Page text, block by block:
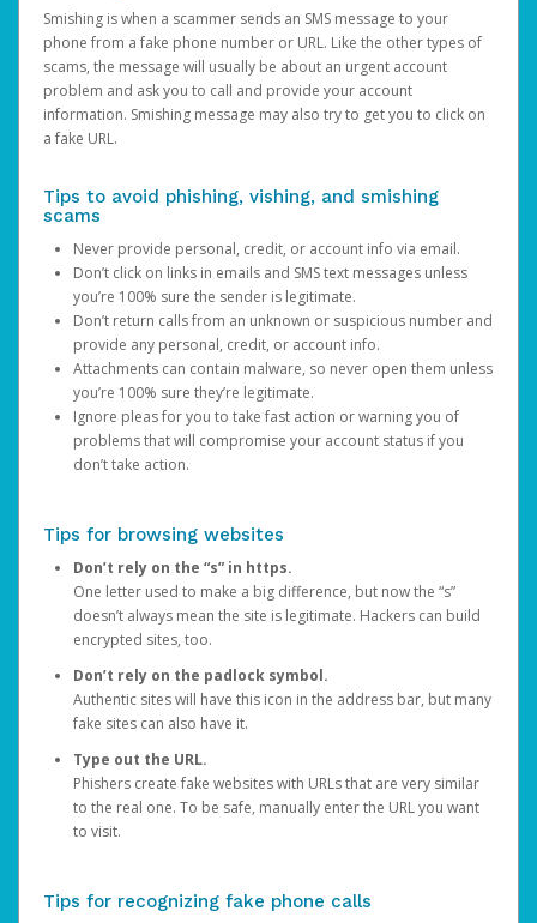
Smishing is when a scammer sends an SMS message to your
phone from a fake phone number or URL. Like the other types of
scams, the message will usually be about an urgent account
problem and ask you to call and provide your account
information. Smishing message may also try to get you to click on
a fake URL.
Tips to avoid phishing, vishing, and smishing
scams
Never provide personal, credit, or account info via email.
Don’t click on links in emails and SMS text messages unless
you’re 100% sure the sender is legitimate.
Don’t return calls from an unknown or suspicious number and
provide any personal, credit, or account info.
Attachments can contain malware, so never open them unless
you’re 100% sure they’re legitimate.
Ignore pleas for you to take fast action or warning you of
problems that will compromise your account status if you
don’t take action.
Tips for browsing websites
Don’t rely on the “s” in https.
One letter used to make a big difference, but now the “s”
doesn’t always mean the site is legitimate. Hackers can build
encrypted sites, too.
Don’t rely on the padlock symbol.
Authentic sites will have this icon in the address bar, but many
fake sites can also have it.
Type out the URL.
Phishers create fake websites with URLs that are very similar
to the real one. To be safe, manually enter the URL you want
to visit.
Tips for recognizing fake phone calls